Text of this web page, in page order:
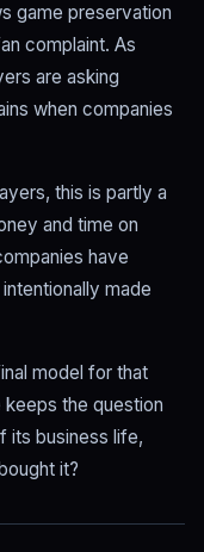
game preservation
complaint. As
are asking
when companies
this is partly a
and time on
have
made
model for that
the question
its business life,
it?